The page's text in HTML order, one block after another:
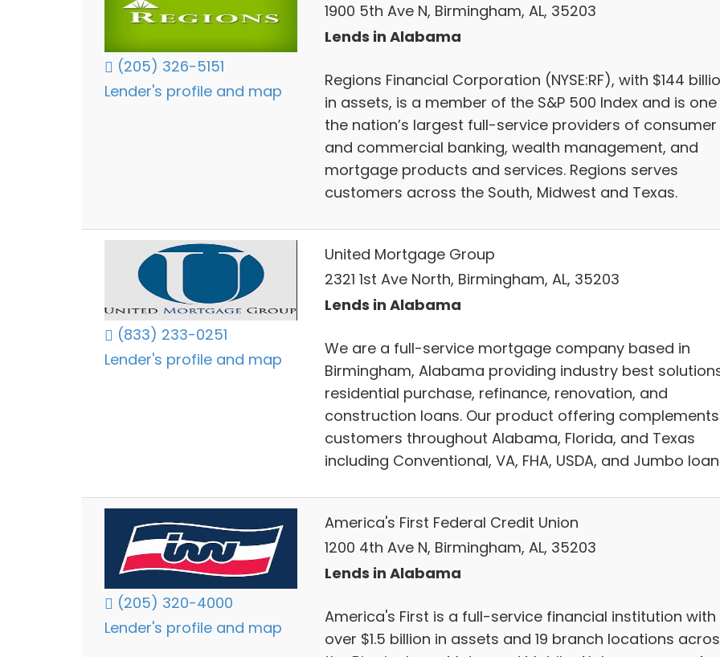
(205) 326-5151
Lender's profile and map
1900 5th Ave N, Birmingham, AL, 35203
Lends in Alabama
Regions Financial Corporation (NYSE:RF), with $144
in assets, is a member of the S&P 500 Index and is
the nation’s largest full-service providers of consumer
and commercial banking, wealth management, and
mortgage products and services. Regions serves
customers across the South, Midwest and Texas.
(833) 233-0251
Lender's profile and map
United Mortgage Group
2321 1st Ave North, Birmingham, AL, 35203
Lends in Alabama
We are a full-service mortgage company based in
Birmingham, Alabama providing industry best
residential purchase, refinance, renovation, and
construction loans. Our product offering complements
customers throughout Alabama, Florida, and Texas
including Conventional, VA, FHA, USDA, and Jumbo
(205) 320-4000
Lender's profile and map
America's First Federal Credit Union
1200 4th Ave N, Birmingham, AL, 35203
Lends in Alabama
America's First is a full-service financial institution with
over $1.5 billion in assets and 19 branch locations